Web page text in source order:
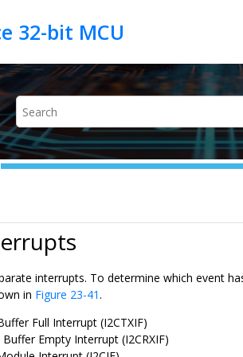
interrupts. To determine which event
in Figure 23-41.
Full Interrupt (I2CTXIF)
Empty Interrupt (I2CRXIF)